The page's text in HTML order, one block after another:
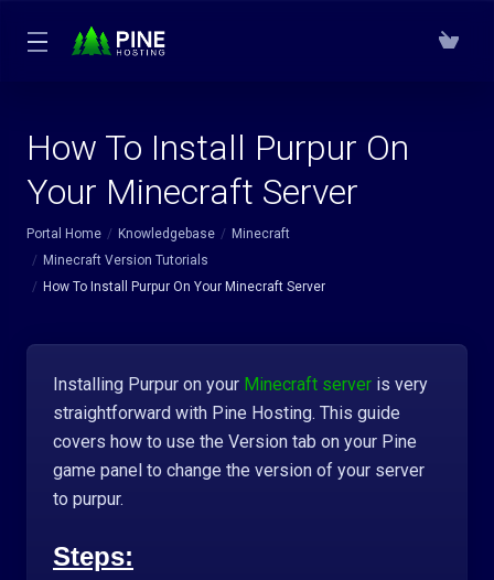
How To Install Purpur On
Your Minecraft Server
Portal Home Knowledgebase
Minecraft
Minecraft Version Tutorials
How To Install Purpur On Your Minecraft Server
Installing Purpur on your Minecraft server is very
straightforward with Pine Hosting. This guide
covers how to use the Version tab on your Pine
game panel to change the version of your server
to purpur.
Steps: